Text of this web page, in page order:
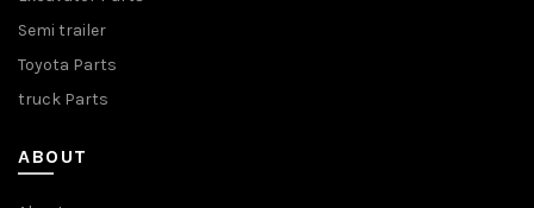
Semi trailer
Toyota Parts
truck Parts
ABOUT